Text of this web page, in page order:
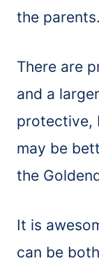
the parents.
There are
and a
protective,
may be
the
It is
can be